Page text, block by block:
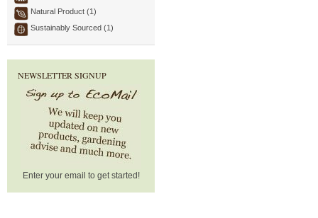
Natural Product (1)
Sustainably Sourced (1)
NEWSLETTER SIGNUP
Enter your email to get started!